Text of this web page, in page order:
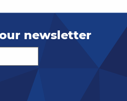
newsletter